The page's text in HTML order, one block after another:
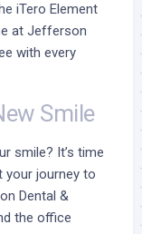
iTero Element
at Jefferson
with every
Smile
smile? It’s time
your journey to
Dental &
the office